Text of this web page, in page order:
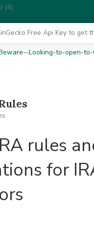
Free Api Key to get
rules
for